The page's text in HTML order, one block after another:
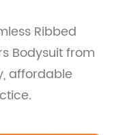
Ribbed
Bodysuit from
affordable